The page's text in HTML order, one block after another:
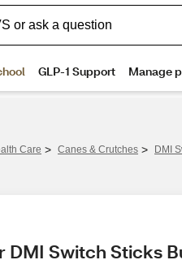
Care > Canes & Crutches > DMI
DMI Switch Sticks